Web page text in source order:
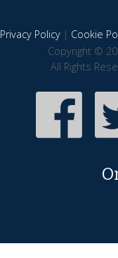
Privacy Policy| Cookie
Copyright ©
All Rights